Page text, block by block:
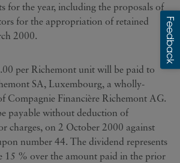
for the year, including the proposals of
for the appropriation of retained
2000.
per Richemont unit will be paid to
SA, Luxembourg, a wholly-
Compagnie Financière Richemont AG.
payable without deduction of
charges, on 2 October 2000 against
number 44. The dividend represents
15 % over the amount paid in the prior